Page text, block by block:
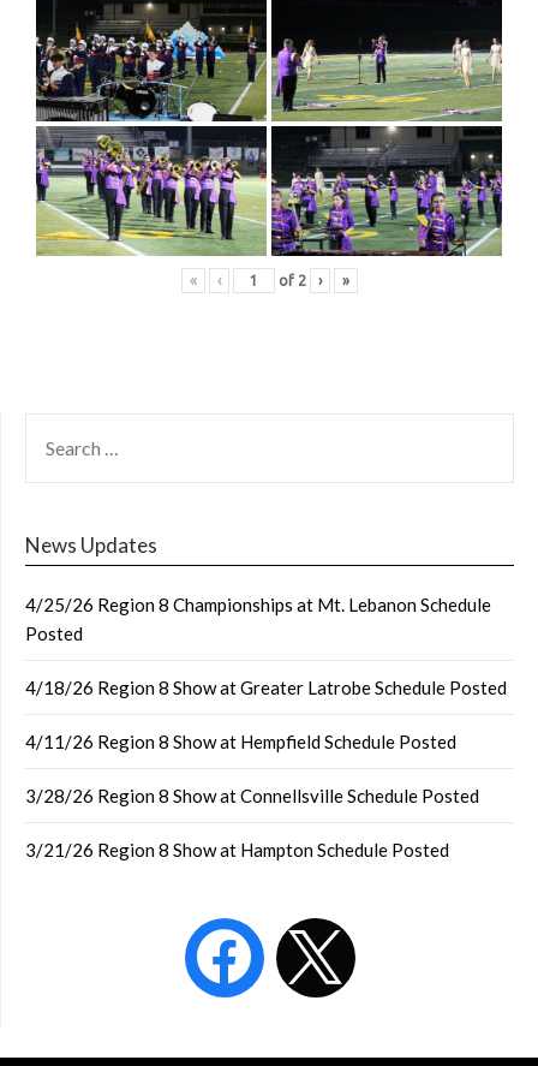
« ‹ of 2 › »
FOR:
News Updates
4/25/26 Region 8 Championships at Mt. Lebanon Schedule
Posted
4/18/26 Region 8 Show at Greater Latrobe Schedule Posted
4/11/26 Region 8 Show at Hempfield Schedule Posted
3/28/26 Region 8 Show at Connellsville Schedule Posted
3/21/26 Region 8 Show at Hampton Schedule Posted